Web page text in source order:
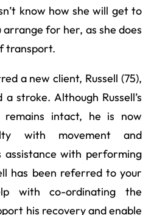
know how she will get to
for her, as she does
transport.
a new client, Russell (75),
stroke. Although Russell’s
remains intact, he is now
with movement and
assistance with performing
has been referred to your
with co-ordinating the
his recovery and enable